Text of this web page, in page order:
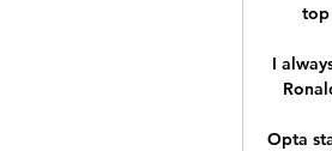
top
I
Opta